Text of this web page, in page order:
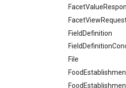
FieldDefinition
File